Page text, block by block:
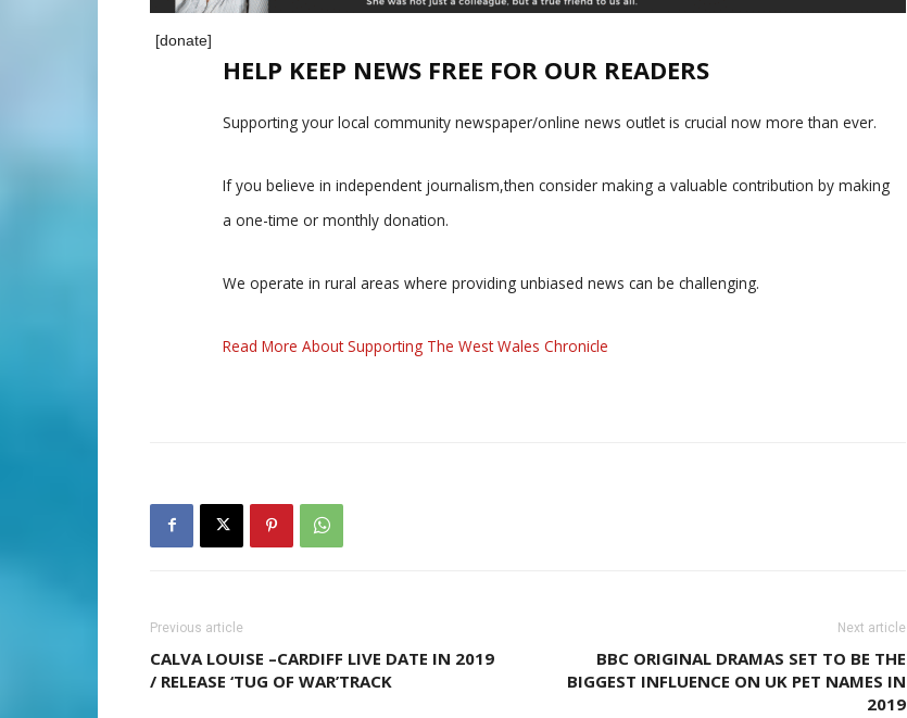
[donate]
HELP KEEP NEWS FREE FOR OUR READERS
Supporting your local community newspaper/online news outlet is crucial now more than ever.
If you believe in independent journalism,then consider making a valuable contribution by making
a one-time or monthly donation.
We operate in rural areas where providing unbiased news can be challenging.
Read More About Supporting The West Wales Chronicle
Previous article
CALVA LOUISE –CARDIFF LIVE DATE IN 2019
/ RELEASE ‘TUG OF WAR’TRACK
Next article
BBC ORIGINAL DRAMAS SET TO BE THE
BIGGEST INFLUENCE ON UK PET NAMES IN
2019